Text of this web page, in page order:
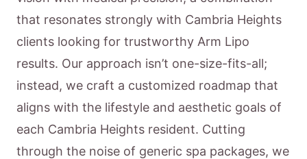
that resonates strongly with Cambria Heights
clients looking for trustworthy Arm Lipo
results. Our approach isn’t one-size-fits-all;
instead, we craft a customized roadmap that
aligns with the lifestyle and aesthetic goals of
each Cambria Heights resident. Cutting
through the noise of generic spa packages, we